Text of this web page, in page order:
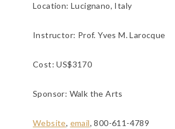
Location:Lucignano, Italy
Instructor: Prof. Yves M. Larocque
Cost: US$3170
Sponsor: Walk the Arts
Website, email, 800-611-4789